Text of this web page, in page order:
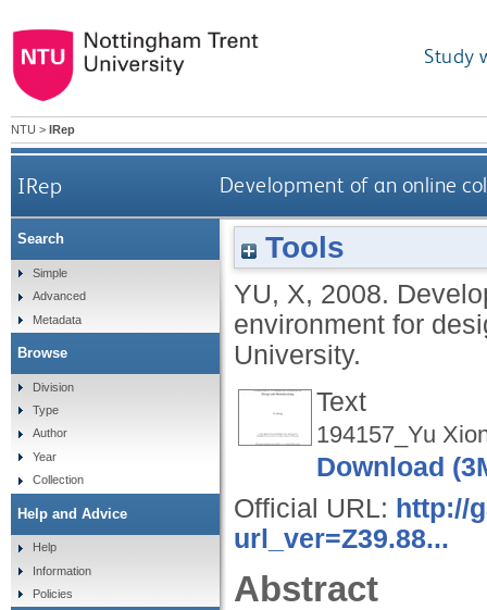
Study
NTU > IRep
IRep Development of an online
Tools
YU, X, 2008.
environment for
University.
Text
194157_Yu
Download
Official URL: http://
url_ver=Z39.88...
Abstract
Search
Simple
Advanced
Metadata
Browse
Division
Type
Author
Year
Collection
Help and Advice
Help
Information
Policies